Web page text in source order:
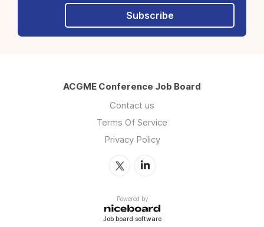
Subscribe
ACGME Conference Job Board
Contact us
Terms Of Service
Privacy Policy
Powered by
Job board software